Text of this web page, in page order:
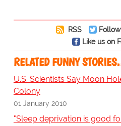
RSS
Like us on
RELATED FUNNY
U.S. Scientists Say Moon
Colony
01 January 2010
"Sleep deprivation is good